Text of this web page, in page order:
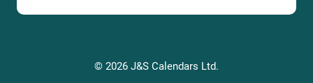
© 2026 J&S Calendars Ltd.